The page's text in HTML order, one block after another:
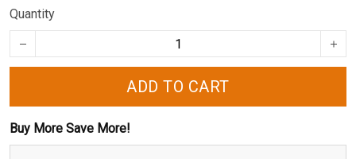
Quantity
ADD TO CART
Buy More Save More!